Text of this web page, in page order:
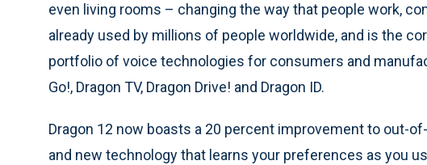
even living rooms – changing the way that people work,
already used by millions of people worldwide, and is the
portfolio of voice technologies for consumers and
Go!, Dragon TV, Dragon Drive! and Dragon ID.
Dragon 12 now boasts a 20 percent improvement to out-
and new technology that learns your preferences as you